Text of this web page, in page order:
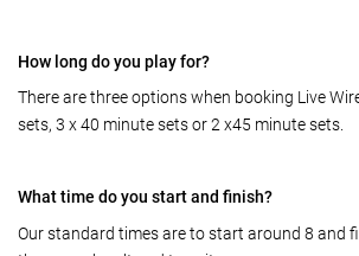
How long do you play for?
There are three options when booking Live
sets, 3 x 40 minute sets or 2 x45 minute sets.
What time do you start and finish?
Our standard times are to start around 8 and